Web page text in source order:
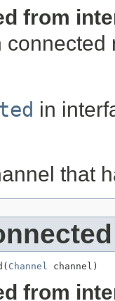
from
in
that
Channel channel)
from